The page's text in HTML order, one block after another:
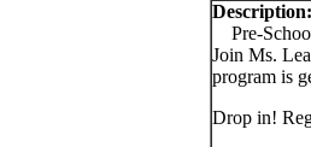
Description:
Pre-
Join Ms.
program is
Drop in!